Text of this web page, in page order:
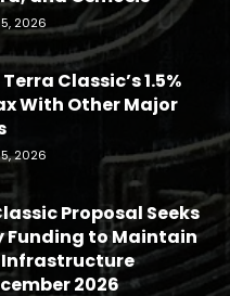
2026
Classic’s 1.5%
With Other Major
2026
Proposal Seeks
Funding to Maintain
Infrastructure
2026